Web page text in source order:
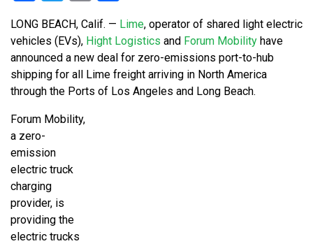
LONG BEACH, Calif. — Lime, operator of shared light electric
vehicles (EVs), Hight Logistics and Forum Mobility have
announced a new deal for zero-emissions port-to-hub
shipping for all Lime freight arriving in North America
through the Ports of Los Angeles and Long Beach.
Forum Mobility,
a zero-
emission
electric truck
charging
provider, is
providing the
electric trucks